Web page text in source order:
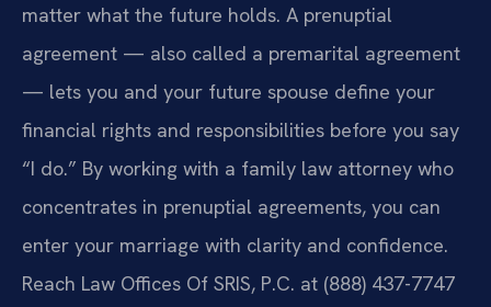
matter what the future holds. A prenuptial
agreement — also called a premarital agreement
— lets you and your future spouse define your
financial rights and responsibilities before you say
“I do.” By working with a family law attorney who
concentrates in prenuptial agreements, you can
enter your marriage with clarity and confidence.
Reach Law Offices Of SRIS, P.C. at (888) 437-7747